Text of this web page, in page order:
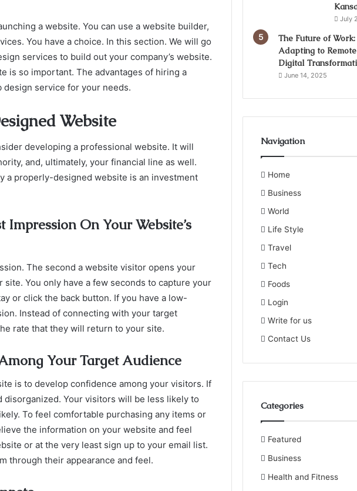
a website. You can use a website builder,
You have a choice. In this section. We will go
services to build out your company’s website.
is so important. The advantages of hiring a
service for your needs.
Website
developing a professional website. It will
and, ultimately, your financial line as well.
a properly-designed website is an investment
On Your Website’s
The second a website visitor opens your
You only have a few seconds to capture your
or click the back button. If you have a low-
Instead of connecting with your target
rate that they will return to your site.
Your Target Audience
is to develop confidence among your visitors. If
disorganized. Your visitors will be less likely to
To feel comfortable purchasing any items or
the information on your website and feel
or at the very least sign up to your email list.
through their appearance and feel.
July
The Future of
Adapting to
Digital
June 14, 2025
Navigation
Home
Business
World
Life Style
Travel
Tech
Foods
Login
Write for us
Contact Us
Categories
Featured
Business
Health and Fitness